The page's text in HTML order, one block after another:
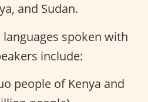
and Sudan.
languages spoken with
include:
people of Kenya and